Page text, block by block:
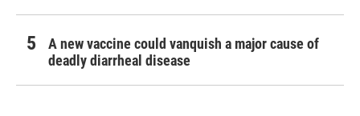
A new vaccine could vanquish a major cause of
deadly diarrheal disease